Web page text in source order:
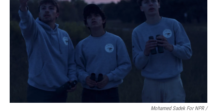
Mohamed Sadek For NPR /